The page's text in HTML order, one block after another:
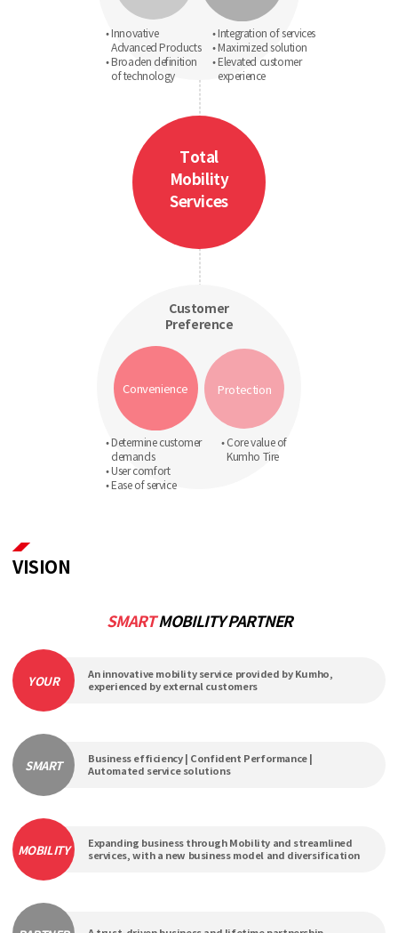
• Innovative
Advanced Products
• Broaden definition
of technology
• Integration of services
• Maximized solution
• Elevated customer
experience
Total
Mobility
Services
Customer
Preference
Convenience
• Determine customer
demands
• User comfort
• Ease of service
Protection
• Core value of
Kumho Tire
VISION
SMARTMOBILITY PARTNER
YOUR
An innovative mobility service provided by Kumho,
experienced by external customers
SMART
Business efficiency | Confident Performance |
Automated service solutions
MOBILITY
Expanding business through Mobility and streamlined
services, with a new business model and diversification